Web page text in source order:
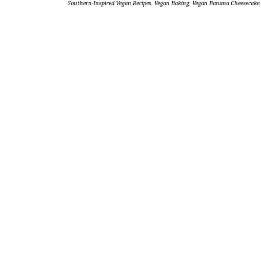
Southern-Inspired Vegan Recipes, Vegan Baking, Vegan Banana Cheesecake,